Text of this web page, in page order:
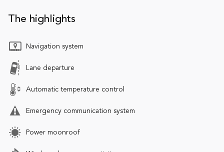
The highlights
Navigation system
Lane departure
Automatic temperature control
Emergency communication system
Power moonroof